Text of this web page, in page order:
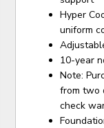
Hyper
uniform
10-year
Note:
from two
check